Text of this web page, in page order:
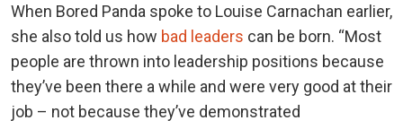
When Bored Panda spoke to Louise Carnachan earlier,
she also told us how bad leaders can be born. “Most
people are thrown into leadership positions because
they’ve been there a while and were very good at their
job – not because they’ve demonstrated